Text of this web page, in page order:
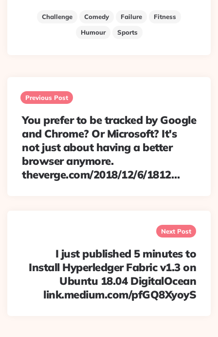
Challenge Comedy Failure
Fitness
Humour
Sports
navigation
Previous Post
You prefer to be tracked by Google
and Chrome? Or Microsoft? It's
not just about having a better
browser anymore.
theverge.com/2018/12/6/1812…
Next Post
I just published 5 minutes to
Install Hyperledger Fabric v1.3 on
Ubuntu 18.04 DigitalOcean
link.medium.com/pfGQ8XyoyS